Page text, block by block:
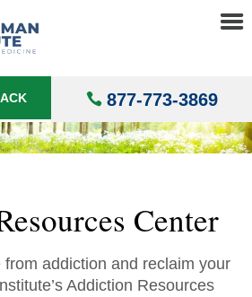
▼
877-773-3869
Center
addiction and reclaim your
Addiction Resources